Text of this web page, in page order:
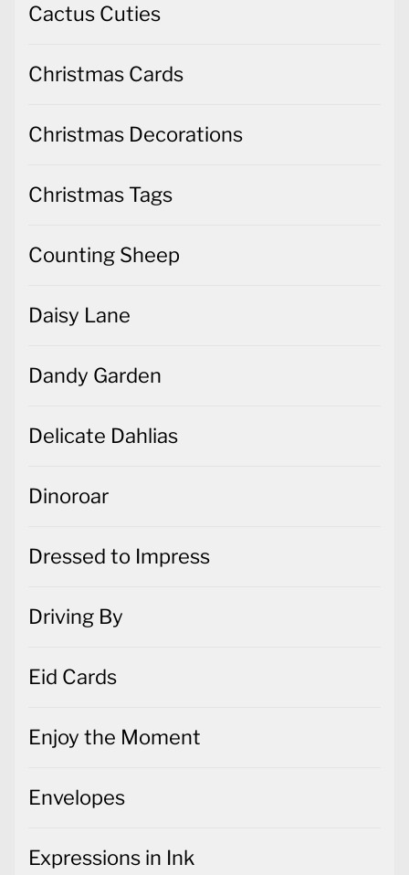
Cactus Cuties
Christmas Cards
Christmas Decorations
Christmas Tags
Counting Sheep
Daisy Lane
Dandy Garden
Delicate Dahlias
Dinoroar
Dressed to Impress
Driving By
Eid Cards
Enjoy the Moment
Envelopes
Expressions in Ink